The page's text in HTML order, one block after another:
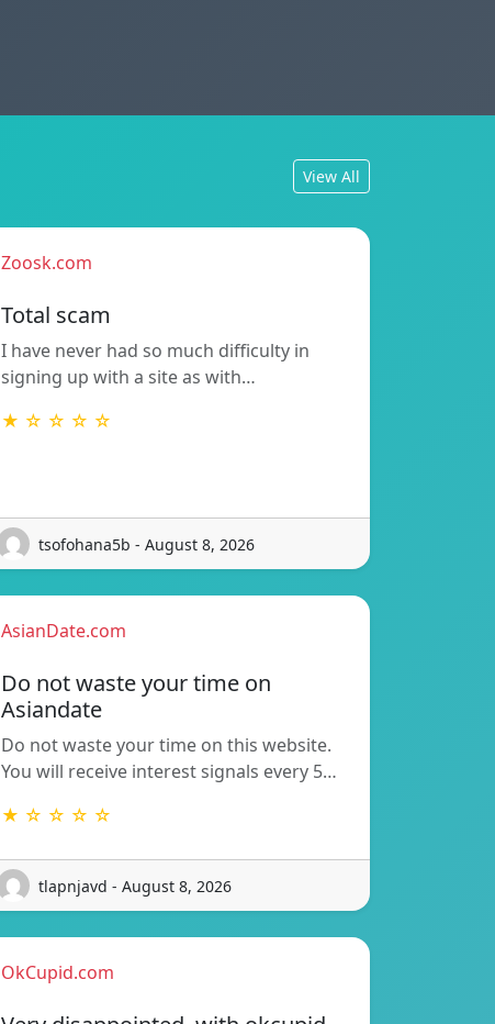
View All
Zoosk.com
Total scam
I have never had so much difficulty in
signing up with a site as with…
★ ☆ ☆ ☆ ☆
tsofohana5b - August 8, 2026
AsianDate.com
Do not waste your time on
Asiandate
Do not waste your time on this website.
You will receive interest signals every 5…
★ ☆ ☆ ☆ ☆
tlapnjavd - August 8, 2026
OkCupid.com